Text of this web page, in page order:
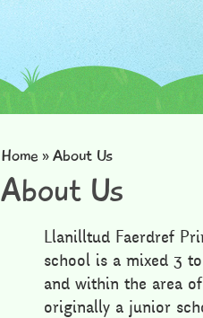
Home »About Us
About Us
Llanilltud Faerdref
school is a mixed 3
and within the area
originally a junior